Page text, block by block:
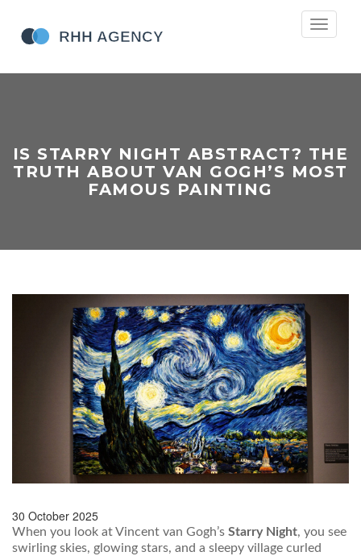
Toggle
IS STARRY NIGHT ABSTRACT? THE
TRUTH ABOUT VAN GOGH’S MOST
FAMOUS PAINTING
30 October 2025
When you look at Vincent van Gogh’s Starry Night, you see
swirling skies, glowing stars, and a sleepy village curled